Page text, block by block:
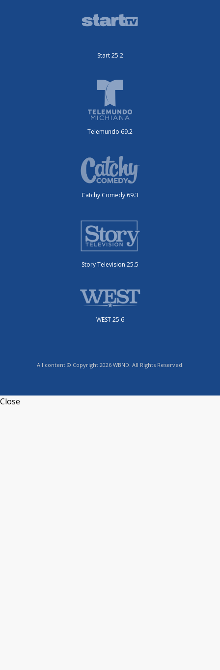
Start 25.2
Telemundo 69.2
Catchy Comedy 69.3
Story Television 25.5
WEST 25.6
All content © Copyright 2026 WBND. All Rights Reserved.
Close